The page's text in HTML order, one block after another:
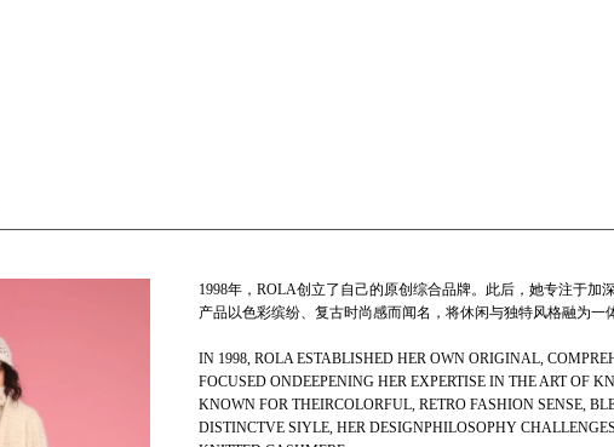
1998年，ROLA创立了自己的原创综合品牌。此后，她专注于加
产品以色彩缤纷、复古时尚感而闻名，将休闲与独特风格融为
IN 1998, ROLA ESTABLISHED HER OWN ORIGINAL,
FOCUSED ONDEEPENING HER EXPERTISE IN THE ART OF
KNOWN FOR THEIRCOLORFUL, RETRO FASHION SENSE,
DISTINCTVE SIYLE, HER DESIGNPHILOSOPHY